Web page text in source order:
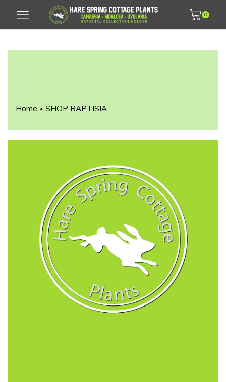
0
Home • SHOP BAPTISIA